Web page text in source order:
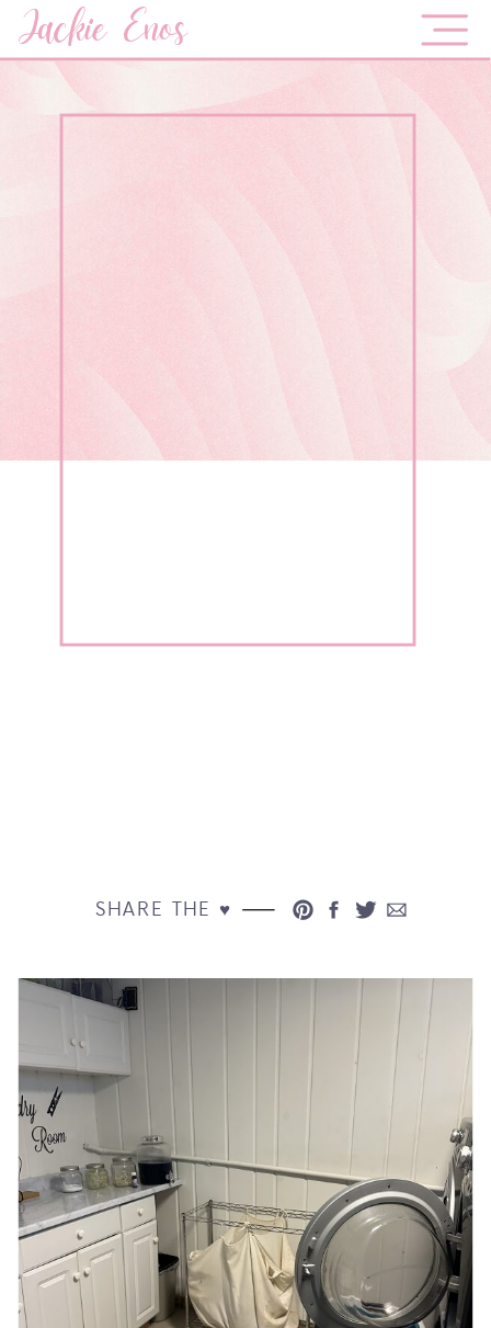
Jackie Enos
SHARE THE ♥︎